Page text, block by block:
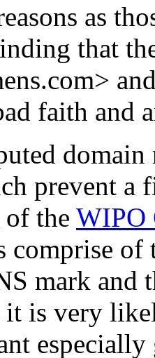
as
that
faith and
domain
prevent
of the WIPO
comprise
mark and
it is very